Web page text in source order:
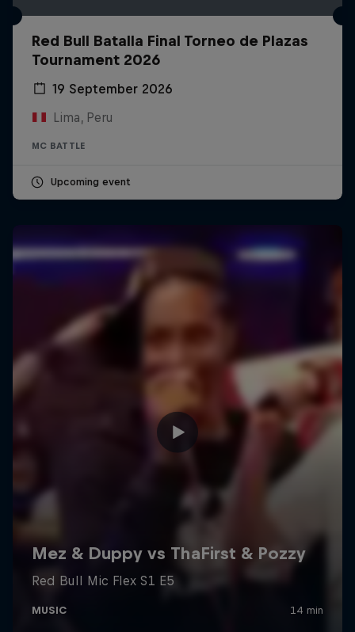
Red Bull Batalla Final Torneo de Plazas
Tournament 2026
19 September 2026
Lima, Peru
MC BATTLE
Upcoming event